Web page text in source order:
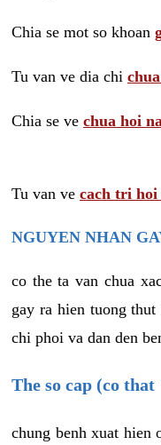
Chia se mot so khoan
Tu van ve dia chi
Chia se ve chua hoi
Tu van ve cach tri hoi
NGUYEN NHAN
co the ta van chua
gay ra hien tuong
chi phoi va dan den
The so cap (co
chung benh xuat hien